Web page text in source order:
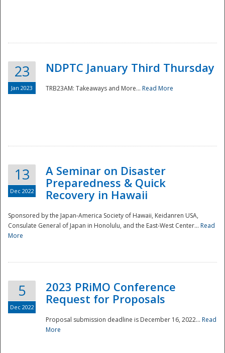
Preparedness
23
Jan 2023
NDPTC January Third Thursday
TRB23AM: Takeaways and More... Read More
13
Dec 2022
A Seminar on Disaster
Preparedness & Quick
Recovery in Hawaii
Sponsored by the Japan-America Society of Hawaii, Keidanren USA,
Consulate General of Japan in Honolulu, and the East-West Center... Read
More
5
Dec 2022
2023 PRiMO Conference
Request for Proposals
Proposal submission deadline is December 16, 2022... Read
More